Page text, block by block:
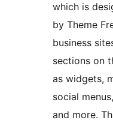
which is
by Theme
business
sections on
as widgets,
social
and more.